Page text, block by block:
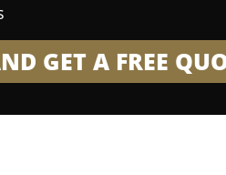
GET A FREE